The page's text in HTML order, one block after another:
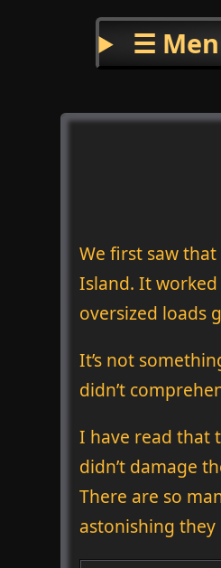
☰
We first saw
Island. It
oversized loads
It’s not
didn’t
I have read that
didn’t damage
There are so
astonishing